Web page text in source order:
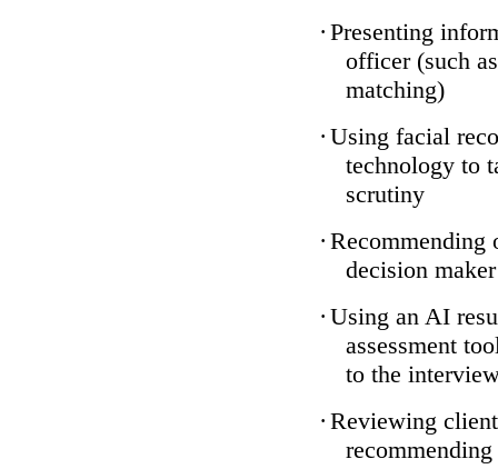
· Presenting
officer (such
matching)
· Using facial
technology to
scrutiny
· Recommending
decision maker
· Using an AI
assessment
to the
· Reviewing